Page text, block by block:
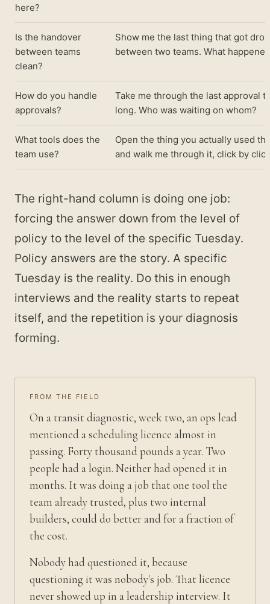
here?
Is the handover
between teams
clean?
Show me the last thing that got
between two teams. What
How do you handle
approvals?
Take me through the last approval
long. Who was waiting on whom?
What tools does the
team use?
Open the thing you actually used
and walk me through it, click by
The right-hand column is doing one job:
forcing the answer down from the level of
policy to the level of the specific Tuesday.
Policy answers are the story. A specific
Tuesday is the reality. Do this in enough
interviews and the reality starts to repeat
itself, and the repetition is your diagnosis
forming.
FROM THE FIELD
On a transit diagnostic, week two, an ops lead
mentioned a scheduling licence almost in
passing. Forty thousand pounds a year. Two
people had a login. Neither had opened it in
months. It was doing a job that one tool the
team already trusted, plus two internal
builders, could do better and for a fraction of
the cost.
Nobody had questioned it, because
questioning it was nobody's job. That licence
never showed up in a leadership interview. It